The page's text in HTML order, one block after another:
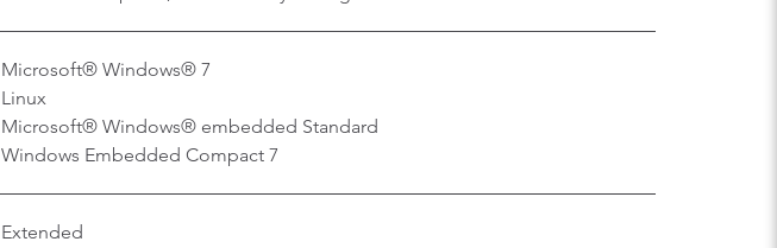
Microsoft® Windows® 7
Linux
Microsoft® Windows® embedded Standard
Windows Embedded Compact 7
Extended